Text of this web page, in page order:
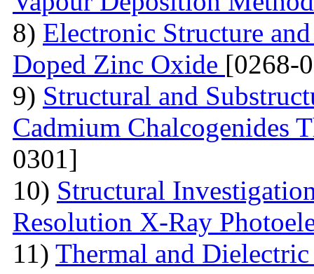
8) Electronic Structure
Doped Zinc Oxide [0268-
9) Structural and
Cadmium Chalcogenides
0301]
10) Structural
Resolution X-Ray
11) Thermal and